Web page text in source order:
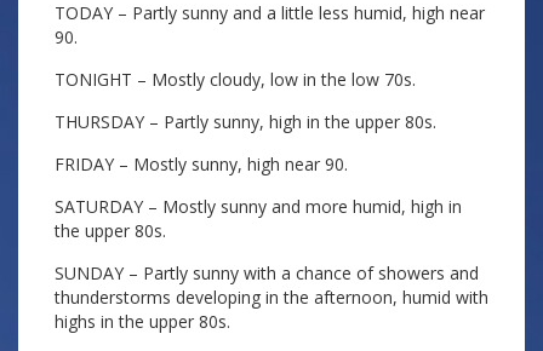
TODAY – Partly sunny and a little less humid, high near
90.
TONIGHT – Mostly cloudy, low in the low 70s.
THURSDAY – Partly sunny, high in the upper 80s.
FRIDAY – Mostly sunny, high near 90.
SATURDAY – Mostly sunny and more humid, high in
the upper 80s.
SUNDAY – Partly sunny with a chance of showers and
thunderstorms developing in the afternoon, humid with
highs in the upper 80s.